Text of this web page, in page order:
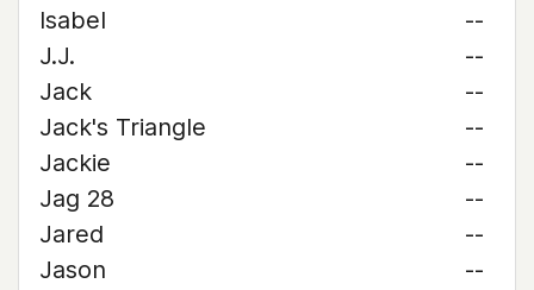
Isabel
--
J.J.
--
Jack
--
Jack's Triangle
--
Jackie
--
Jag 28
--
Jared
--
Jason
--